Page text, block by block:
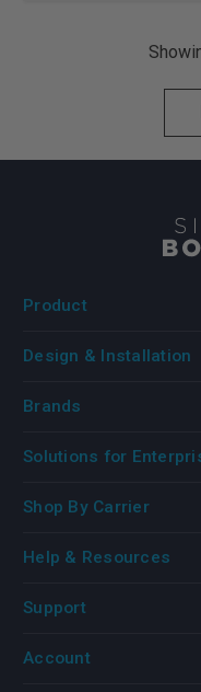
Product
Design & Installation
Brands
Solutions for
Shop By Carrier
Help & Resources
Support
Account